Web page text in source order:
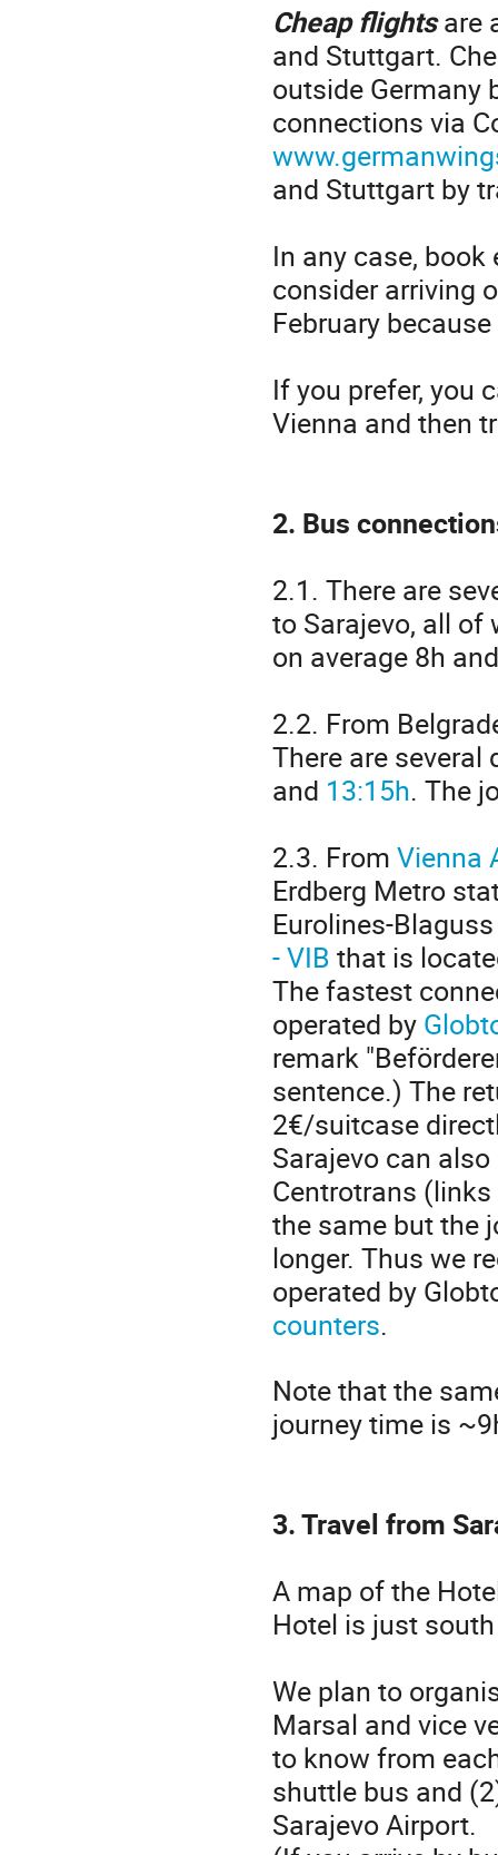
Cheap flightsare
and Stuttgart.
outside Germany
connections via
and Stuttgart by
In any case,
consider arriving
February
If you prefer, you
Vienna and then
2. Bus
2.1. There are
to Sarajevo, all
on average 8h
2.2. From
There are
and 13:15h. The
2.3. From Vienna
Erdberg Metro
Eurolines-
- VIB that is
The fastest
operated by
remark
sentence.) The
2€/suitcase
Sarajevo can
Centrotrans
the same but the
longer. Thus we
operated by
counters.
Note that the
journey time is
3. Travel from
A map of the
Hotel is just
We plan to
Marsal and vice
to know from
shuttle bus and
Sarajevo Airport.